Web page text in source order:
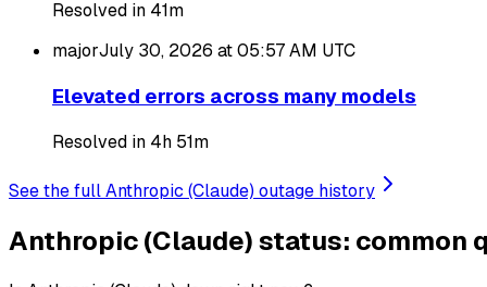
Resolved in 41m
majorJuly 30, 2026 at 05:57 AM UTC
Elevated errors across many models
Resolved in 4h 51m
See the full Anthropic (Claude) outage history
Anthropic (Claude) status: common